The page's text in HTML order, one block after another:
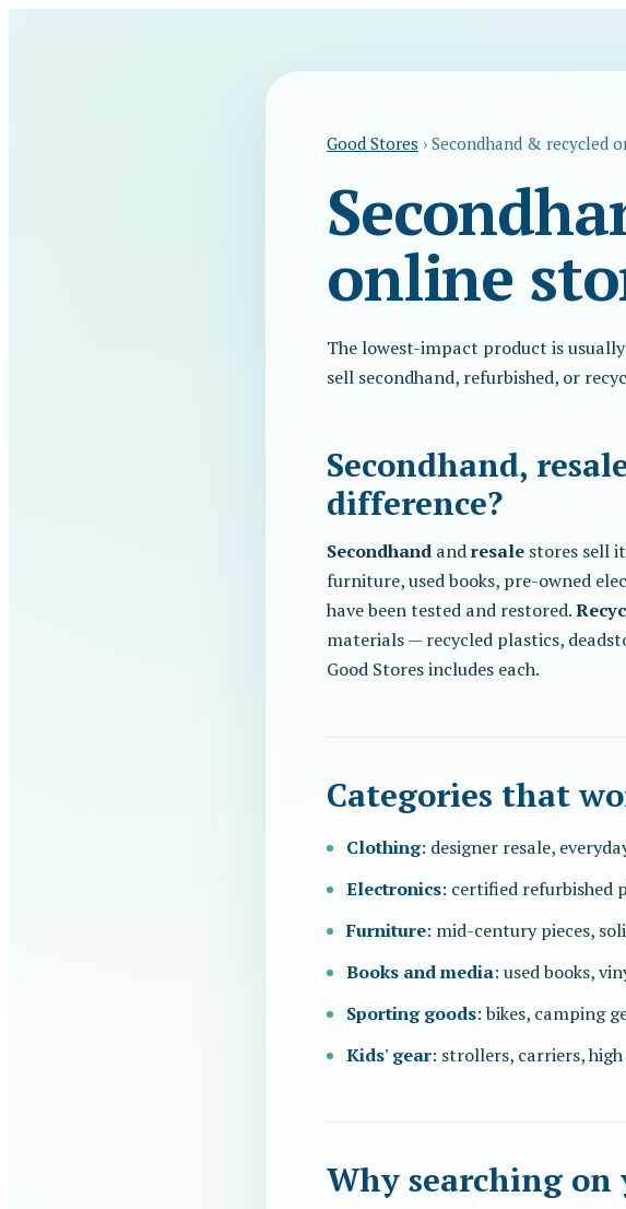
Good Stores › Secondhand & recycled
online
The lowest-impact product is
sell secondhand, refurbished, or
Secondhand,
difference?
Secondhand andresale stores sell
furniture, used books, pre-owned
have been tested and restored.
materials — recycled plastics,
Good Stores includes each.
Categories that
Clothing: designer resale,
Electronics: certified refurbished
Furniture: mid-century pieces,
Books and media: used books,
Sporting goods: bikes, camping
Kids' gear: strollers, carriers,
Why searching